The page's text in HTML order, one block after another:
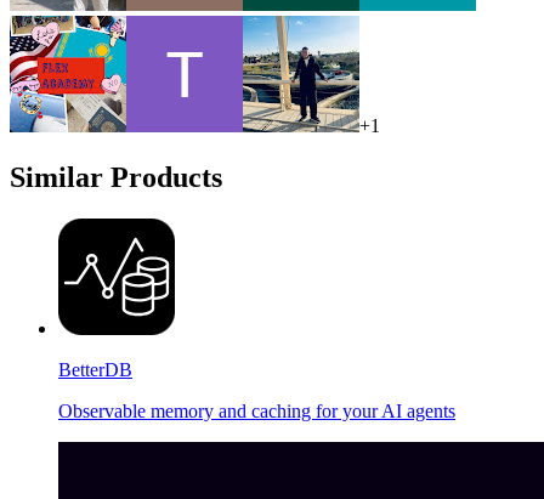
+1
Similar Products
BetterDB
Observable memory and caching for your AI agents